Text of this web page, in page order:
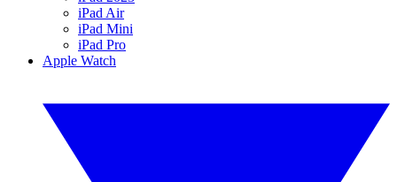
iPad Air
iPad Mini
iPad Pro
Apple Watch